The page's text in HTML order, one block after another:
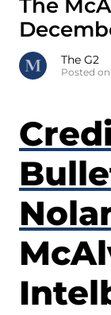
The
The G2
Posted